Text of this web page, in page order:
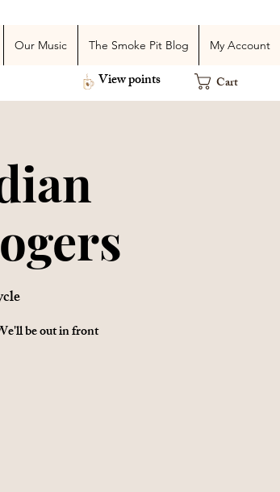
Our Music The Smoke Pit Blog My Account
View points Cart
be out in front